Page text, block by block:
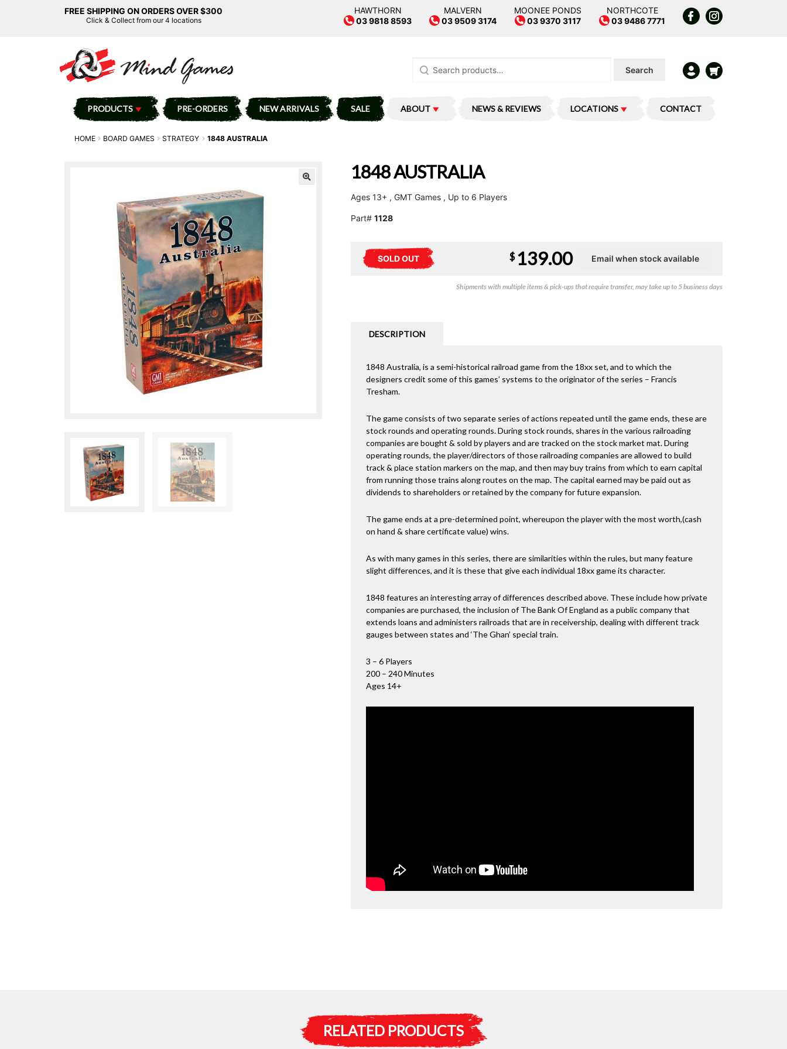
FREE SHIPPING ON ORDERS OVER $300
Click & Collect from our 4 locations
HAWTHORN
03 9818 8593
MALVERN
03 9509 3174
MOONEE PONDS
03 9370 3117
NORTHCOTE
03 9486 7771
for:
Search
PRODUCTS PRE-ORDERS NEW ARRIVALS SALE ABOUT NEWS & REVIEWS LOCATIONS CONTACT
HOME BOARD GAMES STRATEGY 1848 AUSTRALIA
1848 AUSTRALIA
Ages 13+ , GMT Games , Up to 6 Players
Part# 1128
SOLD OUT $ 139.00
Shipments with multiple items & pick-ups that require transfer, may take up to 5 business days
DESCRIPTION
1848 Australia, is a semi-historical railroad game from the 18xx set, and to which the
designers credit some of this games’ systems to the originator of the series – Francis
Tresham.
The game consists of two separate series of actions repeated until the game ends, these are
stock rounds and operating rounds. During stock rounds, shares in the various railroading
companies are bought & sold by players and are tracked on the stock market mat. During
operating rounds, the player/directors of those railroading companies are allowed to build
track & place station markers on the map, and then may buy trains from which to earn capital
from running those trains along routes on the map. The capital earned may be paid out as
dividends to shareholders or retained by the company for future expansion.
The game ends at a pre-determined point, whereupon the player with the most worth,(cash
on hand & share certificate value) wins.
As with many games in this series, there are similarities within the rules, but many feature
slight differences, and it is these that give each individual 18xx game its character.
1848 features an interesting array of differences described above. These include how private
companies are purchased, the inclusion of The Bank Of England as a public company that
extends loans and administers railroads that are in receivership, dealing with different track
gauges between states and ‘The Ghan’ special train.
3 – 6 Players
200 – 240 Minutes
Ages 14+
RELATED PRODUCTS